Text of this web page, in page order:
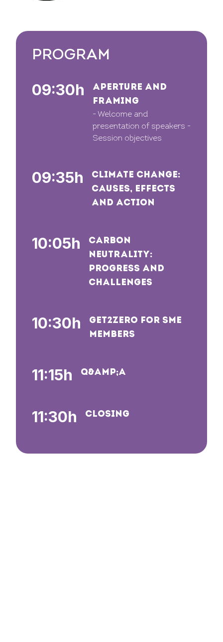
PROGRAM
09:30h
APERTURE AND
FRAMING
- Welcome and
presentation of speakers -
Session objectives
09:35h
CLIMATE CHANGE:
CAUSES, EFFECTS
AND ACTION
10:05h
CARBON
NEUTRALITY:
PROGRESS AND
CHALLENGES
10:30h
GET2ZERO FOR SME
MEMBERS
11:15h Q&AMP;A
11:30h CLOSING